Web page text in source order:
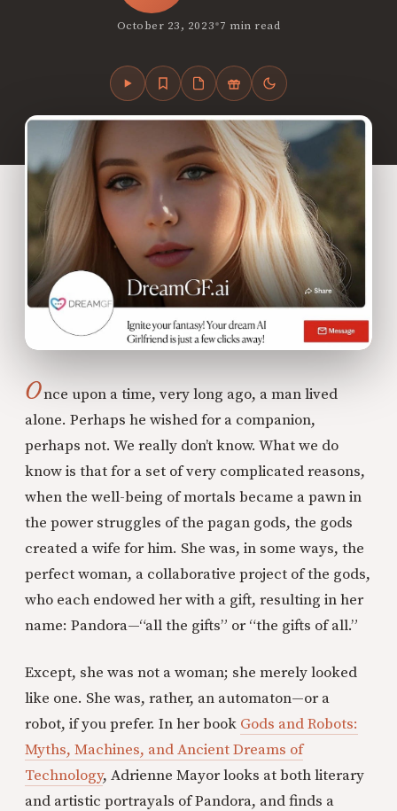
October 23, 2023•7 min read
Once upon a time, very long ago, a man lived
alone. Perhaps he wished for a companion,
perhaps not. We really don’t know. What we do
know is that for a set of very complicated reasons,
when the well-being of mortals became a pawn in
the power struggles of the pagan gods, the gods
created a wife for him. She was, in some ways, the
perfect woman, a collaborative project of the gods,
who each endowed her with a gift, resulting in her
name: Pandora—“all the gifts” or “the gifts of all.”
Except, she was not a woman; she merely looked
like one. She was, rather, an automaton—or a
robot, if you prefer. In her book Gods and Robots:
Myths, Machines, and Ancient Dreams of
Technology, Adrienne Mayor looks at both literary
and artistic portrayals of Pandora, and finds a